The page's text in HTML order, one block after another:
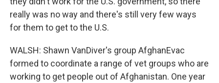
really was no way and there's still very few ways
for them to get to the U.S.
WALSH: Shawn VanDiver's group AfghanEvac
formed to coordinate a range of vet groups who are
working to get people out of Afghanistan. One year